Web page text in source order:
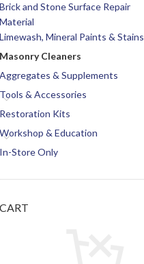
Brick and Stone Surface Repair
Material
Limewash, Mineral Paints & Stains
Masonry Cleaners
Aggregates & Supplements
Tools & Accessories
Restoration Kits
Workshop & Education
In-Store Only
CART